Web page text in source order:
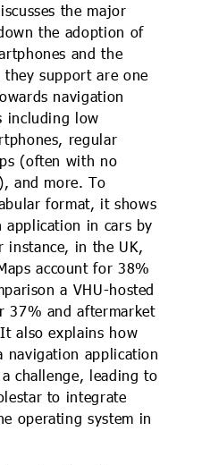
the major
the adoption of
and the
support are one
navigation
including low
regular
(often with no
and more. To
format, it shows
application in cars by
instance, in the UK,
account for 38%
a VHU-hosted
37% and aftermarket
also explains how
navigation application
challenge, leading to
to integrate
operating system in